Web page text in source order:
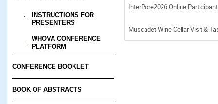
INSTRUCTIONS FOR
PRESENTERS
WHOVA CONFERENCE
PLATFORM
CONFERENCE BOOKLET
BOOK OF ABSTRACTS
InterPore2026 Online
Muscadet Wine Cellar Visit &